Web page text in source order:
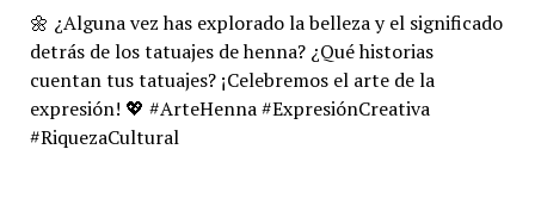
🌼 ¿Alguna vez has explorado la belleza y el significado
detrás de los tatuajes de henna? ¿Qué historias
cuentan tus tatuajes? ¡Celebremos el arte de la
expresión! 💖 #ArteHenna #ExpresiónCreativa
#RiquezaCultural